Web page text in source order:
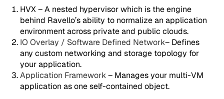
HVX – A nested hypervisor which is the engine
behind Ravello’s ability to normalize an application
environment across private and public clouds.
IO Overlay / Software Defined Network– Defines
any custom networking and storage topology for
your application.
Application Framework– Manages your multi-VM
application as one self-contained object.